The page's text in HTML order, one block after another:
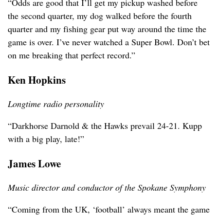
“Odds are good that I’ll get my pickup washed before
the second quarter, my dog walked before the fourth
quarter and my fishing gear put way around the time the
game is over. I’ve never watched a Super Bowl. Don’t bet
on me breaking that perfect record.”
Ken Hopkins
Longtime radio personality
“Darkhorse Darnold & the Hawks prevail 24-21. Kupp
with a big play, late!”
James Lowe
Music director and conductor of the Spokane Symphony
“Coming from the UK, ‘football’ always meant the game